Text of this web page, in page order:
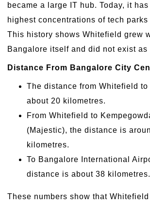
became a large IT hub. Today, it
highest concentrations of tech
This history shows Whitefield grew
Bangalore itself and did not exist as
Distance From Bangalore City
The distance from Whitefield to
about 20 kilometres.
From Whitefield to
(Majestic), the distance is
kilometres.
To Bangalore International
distance is about 38 kilometres.
These numbers show that